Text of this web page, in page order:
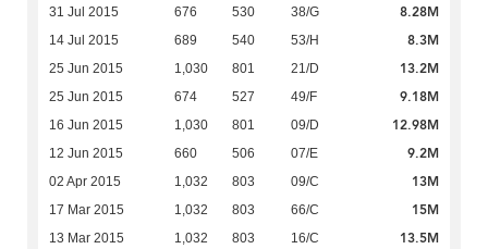
31 Jul 2015 676 530 38/G 8.28M
14 Jul 2015 689 540 53/H 8.3M
25 Jun 2015 1,030 801 21/D 13.2M
25 Jun 2015 674 527 49/F 9.18M
16 Jun 2015 1,030 801 09/D 12.98M
12 Jun 2015 660 506 07/E 9.2M
02 Apr 2015 1,032 803 09/C 13M
17 Mar 2015 1,032 803 66/C 15M
13 Mar 2015 1,032 803 16/C 13.5M